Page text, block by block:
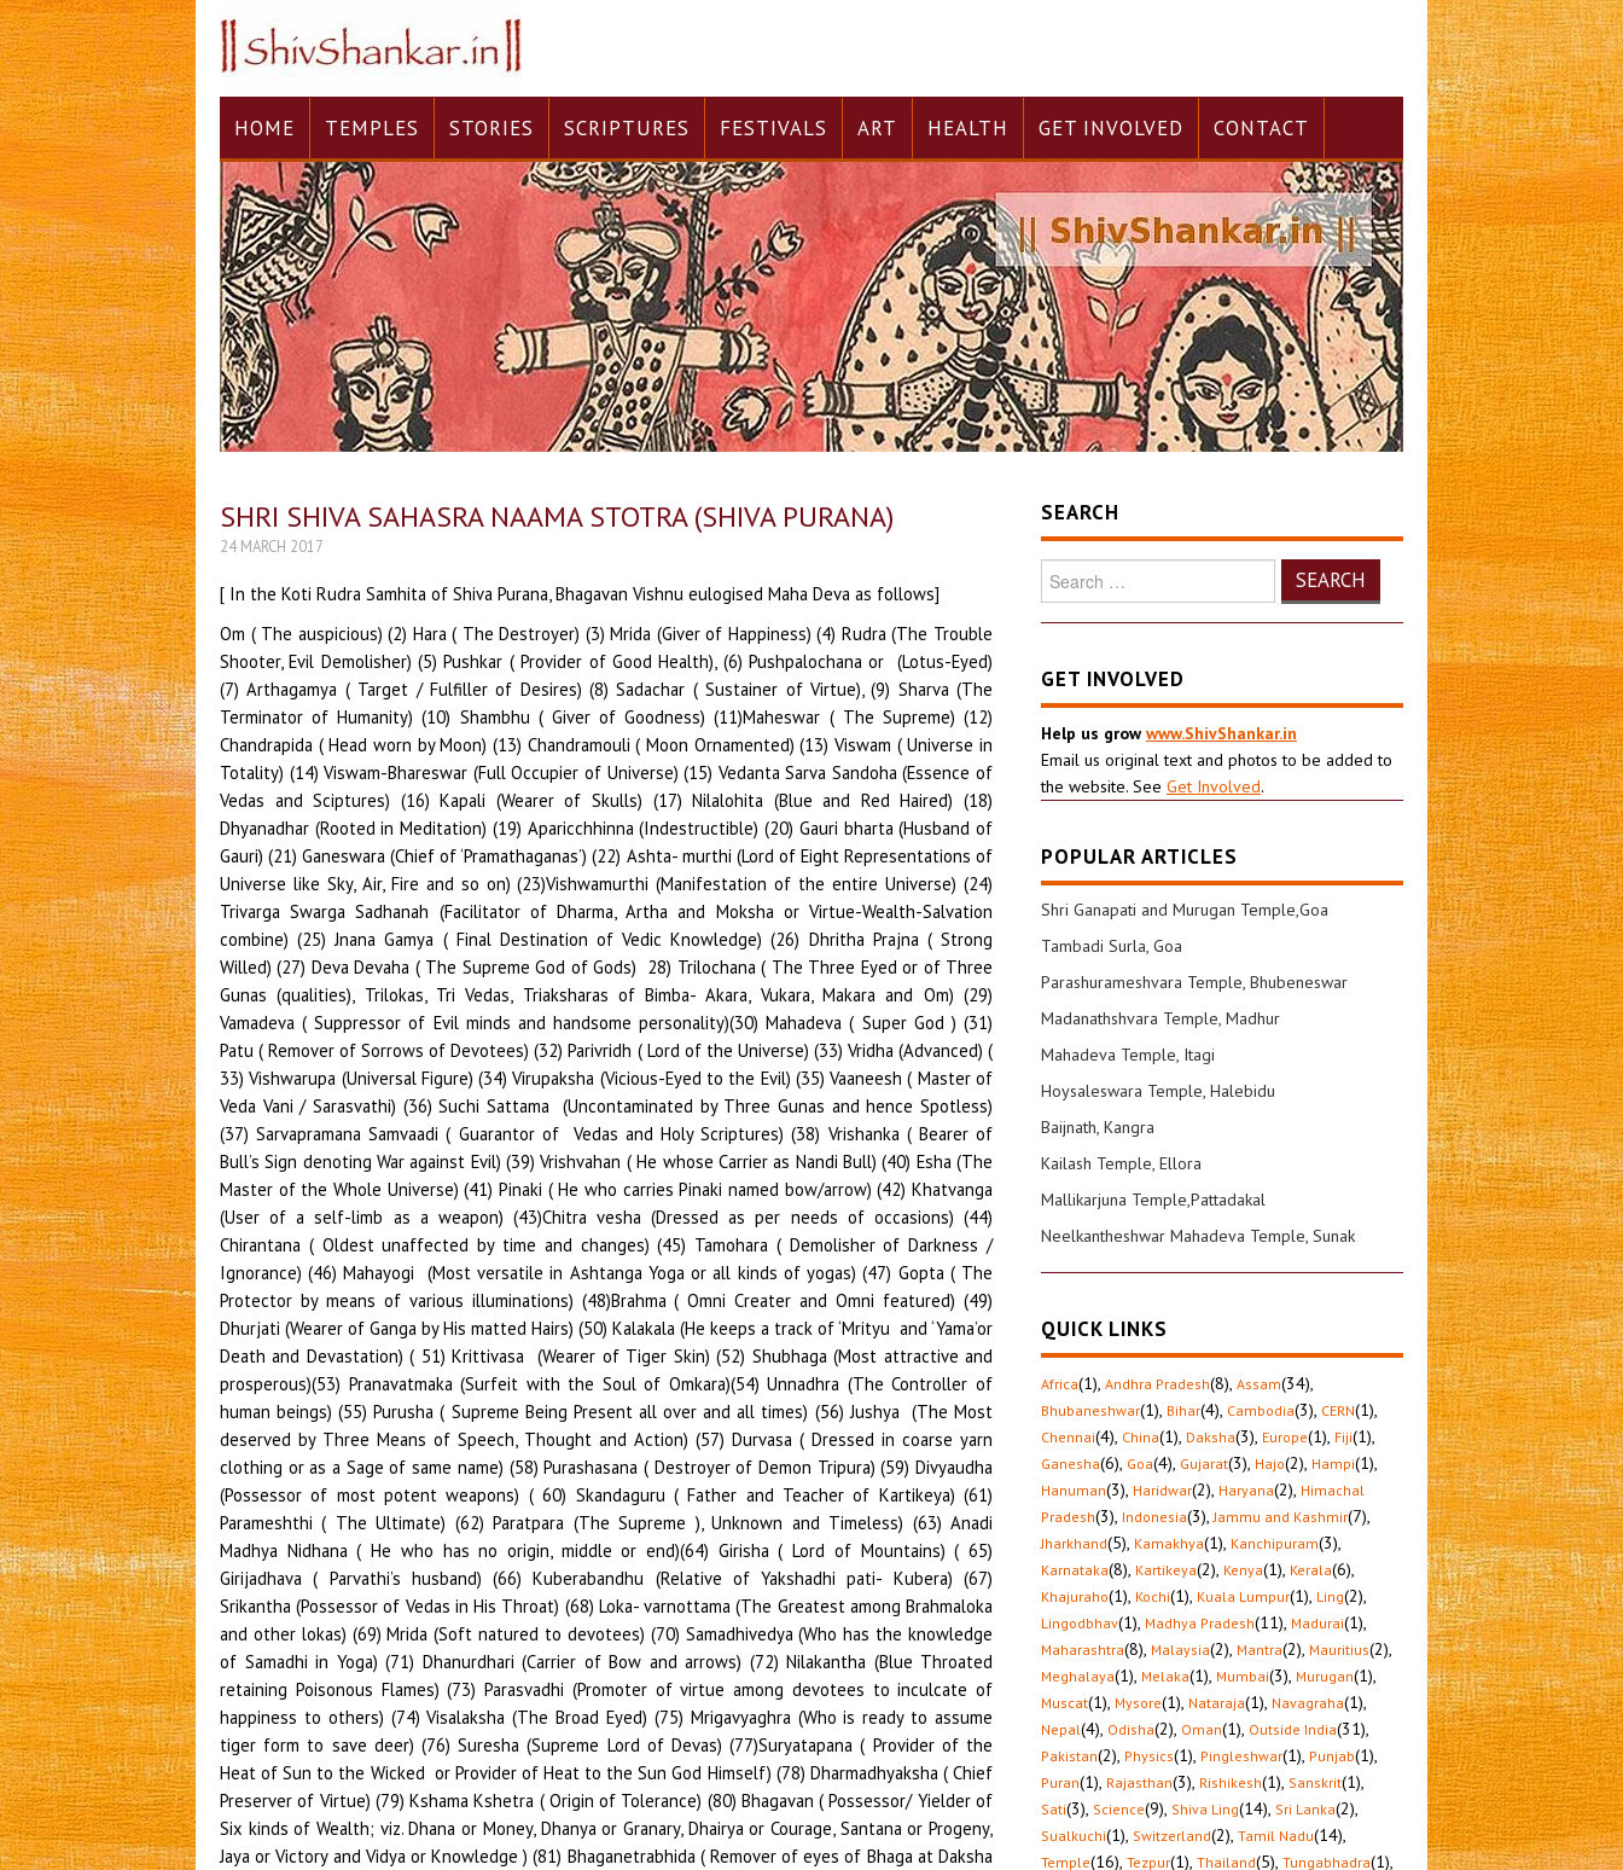
HOME TEMPLES STORIES SCRIPTURES FESTIVALS ART HEALTH GET INVOLVED CONTACT
SHRI SHIVA SAHASRA NAAMA STOTRA (SHIVA PURANA)
24 MARCH 2017
[ In the Koti Rudra Samhita of Shiva Purana, Bhagavan Vishnu eulogised Maha Deva as follows]
Om ( The auspicious) (2) Hara ( The Destroyer) (3) Mrida (Giver of Happiness) (4) Rudra (The Trouble Shooter, Evil Demolisher) (5) Pushkar ( Provider of Good Health), (6) Pushpalochana or (Lotus-Eyed) (7) Arthagamya ( Target / Fulfiller of Desires) (8) Sadachar ( Sustainer of Virtue), (9) Sharva (The Terminator of Humanity) (10) Shambhu ( Giver of Goodness) (11)Maheswar ( The Supreme) (12) Chandrapida ( Head worn by Moon) (13) Chandramouli ( Moon Ornamented) (13) Viswam ( Universe in Totality) (14) Viswam-Bhareswar (Full Occupier of Universe) (15) Vedanta Sarva Sandoha (Essence of Vedas and Sciptures) (16) Kapali (Wearer of Skulls) (17) Nilalohita (Blue and Red Haired) (18) Dhyanadhar (Rooted in Meditation) (19) Aparicchhinna (Indestructible) (20) Gauri bharta (Husband of Gauri) (21) Ganeswara (Chief of ‘Pramathaganas’) (22) Ashta- murthi (Lord of Eight Representations of Universe like Sky, Air, Fire and so on) (23)Vishwamurthi (Manifestation of the entire Universe) (24) Trivarga Swarga Sadhanah (Facilitator of Dharma, Artha and Moksha or Virtue-Wealth-Salvation combine) (25) Jnana Gamya ( Final Destination of Vedic Knowledge) (26) Dhritha Prajna ( Strong Willed) (27) Deva Devaha ( The Supreme God of Gods) 28) Trilochana ( The Three Eyed or of Three Gunas (qualities), Trilokas, Tri Vedas, Triaksharas of Bimba- Akara, Vukara, Makara and Om) (29) Vamadeva ( Suppressor of Evil minds and handsome personality)(30) Mahadeva ( Super God ) (31) Patu ( Remover of Sorrows of Devotees) (32) Parivridh ( Lord of the Universe) (33) Vridha (Advanced) ( 33) Vishwarupa (Universal Figure) (34) Virupaksha (Vicious-Eyed to the Evil) (35) Vaaneesh ( Master of Veda Vani / Sarasvathi) (36) Suchi Sattama (Uncontaminated by Three Gunas and hence Spotless) (37) Sarvapramana Samvaadi ( Guarantor of Vedas and Holy Scriptures) (38) Vrishanka ( Bearer of Bull’s Sign denoting War against Evil) (39) Vrishvahan ( He whose Carrier as Nandi Bull) (40) Esha (The Master of the Whole Universe) (41) Pinaki ( He who carries Pinaki named bow/arrow) (42) Khatvanga (User of a self-limb as a weapon) (43)Chitra vesha (Dressed as per needs of occasions) (44) Chirantana ( Oldest unaffected by time and changes) (45) Tamohara ( Demolisher of Darkness / Ignorance) (46) Mahayogi (Most versatile in Ashtanga Yoga or all kinds of yogas) (47) Gopta ( The Protector by means of various illuminations) (48)Brahma ( Omni Creater and Omni featured) (49) Dhurjati (Wearer of Ganga by His matted Hairs) (50) Kalakala (He keeps a track of ‘Mrityu and ‘Yama’or Death and Devastation) ( 51) Krittivasa (Wearer of Tiger Skin) (52) Shubhaga (Most attractive and prosperous)(53) Pranavatmaka (Surfeit with the Soul of Omkara)(54) Unnadhra (The Controller of human beings) (55) Purusha ( Supreme Being Present all over and all times) (56) Jushya (The Most deserved by Three Means of Speech, Thought and Action) (57) Durvasa ( Dressed in coarse yarn clothing or as a Sage of same name) (58) Purashasana ( Destroyer of Demon Tripura) (59) Divyaudha (Possessor of most potent weapons) ( 60) Skandaguru ( Father and Teacher of Kartikeya) (61) Parameshthi ( The Ultimate) (62) Paratpara (The Supreme ), Unknown and Timeless) (63) Anadi Madhya Nidhana ( He who has no origin, middle or end)(64) Girisha ( Lord of Mountains) ( 65) Girijadhava ( Parvathi’s husband) (66) Kuberabandhu (Relative of Yakshadhi pati- Kubera) (67) Srikantha (Possessor of Vedas in His Throat) (68) Loka- varnottama (The Greatest among Brahmaloka and other lokas) (69) Mrida (Soft natured to devotees) (70) Samadhivedya (Who has the knowledge of Samadhi in Yoga) (71) Dhanurdhari (Carrier of Bow and arrows) (72) Nilakantha (Blue Throated retaining Poisonous Flames) (73) Parasvadhi (Promoter of virtue among devotees to inculcate of happiness to others) (74) Visalaksha (The Broad Eyed) (75) Mrigavyaghra (Who is ready to assume tiger form to save deer) (76) Suresha (Supreme Lord of Devas) (77)Suryatapana ( Provider of the Heat of Sun to the Wicked or Provider of Heat to the Sun God Himself) (78) Dharmadhyaksha ( Chief Preserver of Virtue) (79) Kshama Kshetra ( Origin of Tolerance) (80) Bhagavan ( Possessor/ Yielder of Six kinds of Wealth; viz. Dhana or Money, Dhanya or Granary, Dhairya or Courage, Santana or Progeny, Jaya or Victory and Vidya or Knowledge ) (81) Bhaganetrabhida ( Remover of eyes of Bhaga at Daksha Prajapati’s Yagna (82) Ugra ( Ferocious) (83) Pasupati (Chief of Beings) (84)Tarksha (Shiva in Kasyap’s form) (85) Priya Bhakta (Beloved of Devotees) (86) Parandapa (Generator of High heat) (87) Daata (Giver of Boons) (88) Dayakara (Merciful) (89) Daksha (Highly Capable) (90) Kapardi (Provider of Gyan) (91) Kamashasan (Controller of Love and Destroyer of Kamadeva) (92) Smashananilaya (Resides of Burial Ground) (93) Sukshmah (infinitesimal) (94) Smashanastha (A resider of Graveyard) (95) Maheswara (Foremost Commander of Universe) (96) Loka Kartha (Creator of the Universe) (97) Mrigapathi (Protector of Animals) (98) Mahakartha (Creator of Five Elements) (99) Poshak (Sustainer) (100) Visvaasakartha (Granter of Confidence) (101) Mahoushadhi (Huge Source of Medicines for Physical Well-being or Smasher of Worldly Bondages) (101) Somapaha (Giver of Soma or Nectar to Devas) (102) Amritaha (Self-sprung Nectar for immortality) (102) Soumyaha (Serene looking to devotees) (103) Mahateja (Unparalleled Radiance) (104) Mahadyutih (Great Illumination) (105) Tejomaya (All Pervading Light) (106) Amritamaya( Replete with Nectar) (107) Annamaya ( Food is God; ‘Anna’ is Brahma) (108) Sudhapati ( Chief Protector of Nectar) (109) Uttara ( Paramatma descends to uplift humanity) (110) Gopati (Master of Earth, Heaven, Humanity, Goddess of Learning Sarasvathi, Illumination and Water) (111) Gopta ( Chief Administrator of All Species) (112) Jnana Gamya ( Final Goal of Vedic Knowledge) (113) Pracheen ( Shiva is Unaffected by Time and hence Ageless) (114) Niti ( Dispenser of Morals to those who need) (115) Suniti ( Clean Hearted) (116) Soma ( Source of Medicines as He made available to Moon) (117) Soma rathah ( Happy to enjoy and give Soma rasa) (118) Sukhi ( Happy by Himself and makes others Happy too) (119) Ajatashatru ( He has no Challenger) (120) Alok ( Self Illuminated and Illuminating) (121) Sambhavya (Esteemed by all-Devas or Danavas) (122) Havyavahan (Reaches Havi or Oblations to Devas in the form of Fire or Agni) (123) Lokakara (Creator of the Worlds) (124) Vedakara (Populariser of Vedas like Rig, Yaju and Sama Vedas) (125) Sutrakara (Creator of Maharshis like Veda Vyasa who scripted Principles or Sutras) ( 126) Sanatanah ( Ageless and Permanent) (127) Maharshi Kapilacharya ( Shiva in the form of Kapilacharya who was the Exponent of Sankhya Shastra ( 128) Viswadipti ( The Luminosity of the Whole Universe) ( 129) Trilochanah (The Three Eyed or the Spring of Three Gunas of Satva, Rajas and Tamas) (130) Pinakidharanka (The Holder of Pinaki Bow) (131) Bhudeva (The Supreme in the form of readily cognizable Earth (132) Swastidah (Provider of Righteousness and Contentment) (133) Sudhih (Bestower of Supreme Enlightentment) (134) Dhatrudhama (Possessor of Superior Energy) (135) Dhamakarah (The Cause of Son’s Exraordinary Brightness and Heat) (136) Sarvah (The All-Pervading) (137) Sarva Gocharah (The All-Perceiver) (138) Brahma srikah (Generator of Brahma and Vedas) (139) Viswasrikah (The Builder of the Worlds) (140) Sargah (Reflection of Self-Creation) (141) Kavih (Self-scripted or Self- Composer (142) Priyah (The Loved One) (143) Shakha (In the appearance of Rishi named Shakha) (144) Vishaka (In the Form of Kartikeya) (145) Gosakha (The Materialization of the Various Branches of Vedas) (146) Shiva (The Foundation of the Entire Cosmos) (147) Bhishak (He in the Form of Dhavantari or Physician providing well being to all) (148) Anuttama (Incomparably righteous) (149) Gangaplavodak (The eternal flow of Great Ganges is poor in comparison to Him) (150) Jana tarakah (Uplifter of humanity) (151) Bhavya (Fully Propitious) (152) Pushkala (Abundant (153) Sthapti (Architect of all the Worlds) (154) Sthira (Stable and Steady) (155) Vijitatma (A Triumphant Super Soul) (156) Vishyatma (A Marvelous Soul of the Universal Happenings) (157) Vidheyatma (Excellent Soul of Submissive Worlds) (158) Bhuta Vahana Sarathy (The Driving Force to Brahma the Controller of Humanity) (159) Saganaah (He who has Pramatha Ganas always) (160) Ganakaya (Indestructible along with Pramathaganas) (161) Sakirthi (Highly Reputed) (162) Chhinnasamsayah ( He whose doubts are destroyed) (163) Kamadeva (The Lord of Desires like ‘Dharmarthas’) (164) Kamapalah (Bestower of Fulfillments)(165) Bhasmoddhuulitha Vigrah (Of Ash laden Physique) (166) Bhasmapriyo (An Enthusiastic of Ash) (167) Bhasma saayi (Fond of lying in ash) (168) Kami (Endower of Desires)(169) Kantha (Highly Attractive)(170) Kritagama (Executor of Agamas /Vedas)(171) Samavartha (Executor of Life Cycles) (172) Anirvyuktatma (All encompassed Soul)(173) Dharma Punjah (Consummated Virtue) (174) SadaShiva (Always Propitious) (175) Akalmashah ( Never Tarnished) (176) Chaturbahu ( Four Armed) (177) Duravasah ( Who Cannnot be kept in mind for long (178) Durasadhaha( Attainable with rigorous Tapasya or Commitment) (179) Durlabha (Achieve only with highest devotion) (180) Durgama (Reach Him only with enormous difficulty) (181) Durga (Realise with Enduring Trauma) (182) Sarva ayudha Visharada (Versatile in the art of weaponry like Sastra or physically applied and ‘Astra’or Mantra Enabled ones) (183) Adhyatmika Yoga Nilayah ( Expert in Yoga Practice to destroy miseries of body and mind) (184) Suthanthu ( He who keeps with Him the wide World) (185)Thanthu Vardhanah ( He who broadens the world)(186) Subhangah ( Possessor and Provider of Propitious Body Parts) (187) Loka Saranga(Assimilator of the essence of Lokas or the Pranava/Omkara )(188) Jagadish (Controller of the ‘Jagat’or the Lokas (189) Janardrana ( Demolisher of the sorrows of Hum
SEARCH
Search
for:
GET INVOLVED
Help us grow www.ShivShankar.in
Email us original text and photos to be added to
the website. See Get Involved.
POPULAR ARTICLES
Shri Ganapati and Murugan Temple,Goa
Tambadi Surla, Goa
Parashurameshvara Temple, Bhubeneswar
Madanathshvara Temple, Madhur
Mahadeva Temple, Itagi
Hoysaleswara Temple, Halebidu
Baijnath, Kangra
Kailash Temple, Ellora
Mallikarjuna Temple,Pattadakal
Neelkantheshwar Mahadeva Temple, Sunak
QUICK LINKS
Africa(1), Andhra Pradesh(8), Assam(34),
Bhubaneshwar(1), Bihar(4), Cambodia(3), CERN(1),
Chennai(4), China(1), Daksha(3), Europe(1), Fiji(1),
Ganesha(6), Goa(4), Gujarat(3), Hajo(2), Hampi(1),
Hanuman(3), Haridwar(2), Haryana(2), Himachal
Pradesh(3), Indonesia(3), Jammu and Kashmir(7),
Jharkhand(5), Kamakhya(1), Kanchipuram(3),
Karnataka(8), Kartikeya(2), Kenya(1), Kerala(6),
Khajuraho(1), Kochi(1), Kuala Lumpur(1), Ling(2),
Lingodbhav(1), Madhya Pradesh(11), Madurai(1),
Maharashtra(8), Malaysia(2), Mantra(2), Mauritius(2),
Meghalaya(1), Melaka(1), Mumbai(3), Murugan(1),
Muscat(1), Mysore(1), Nataraja(1), Navagraha(1),
Nepal(4), Odisha(2), Oman(1), Outside India(31),
Pakistan(2), Physics(1), Pingleshwar(1), Punjab(1),
Puran(1), Rajasthan(3), Rishikesh(1), Sanskrit(1),
Sati(3), Science(9), Shiva Ling(14), Sri Lanka(2),
Sualkuchi(1), Switzerland(2), Tamil Nadu(14),
Temple(16), Tezpur(1), Thailand(5), Tungabhadra(1),